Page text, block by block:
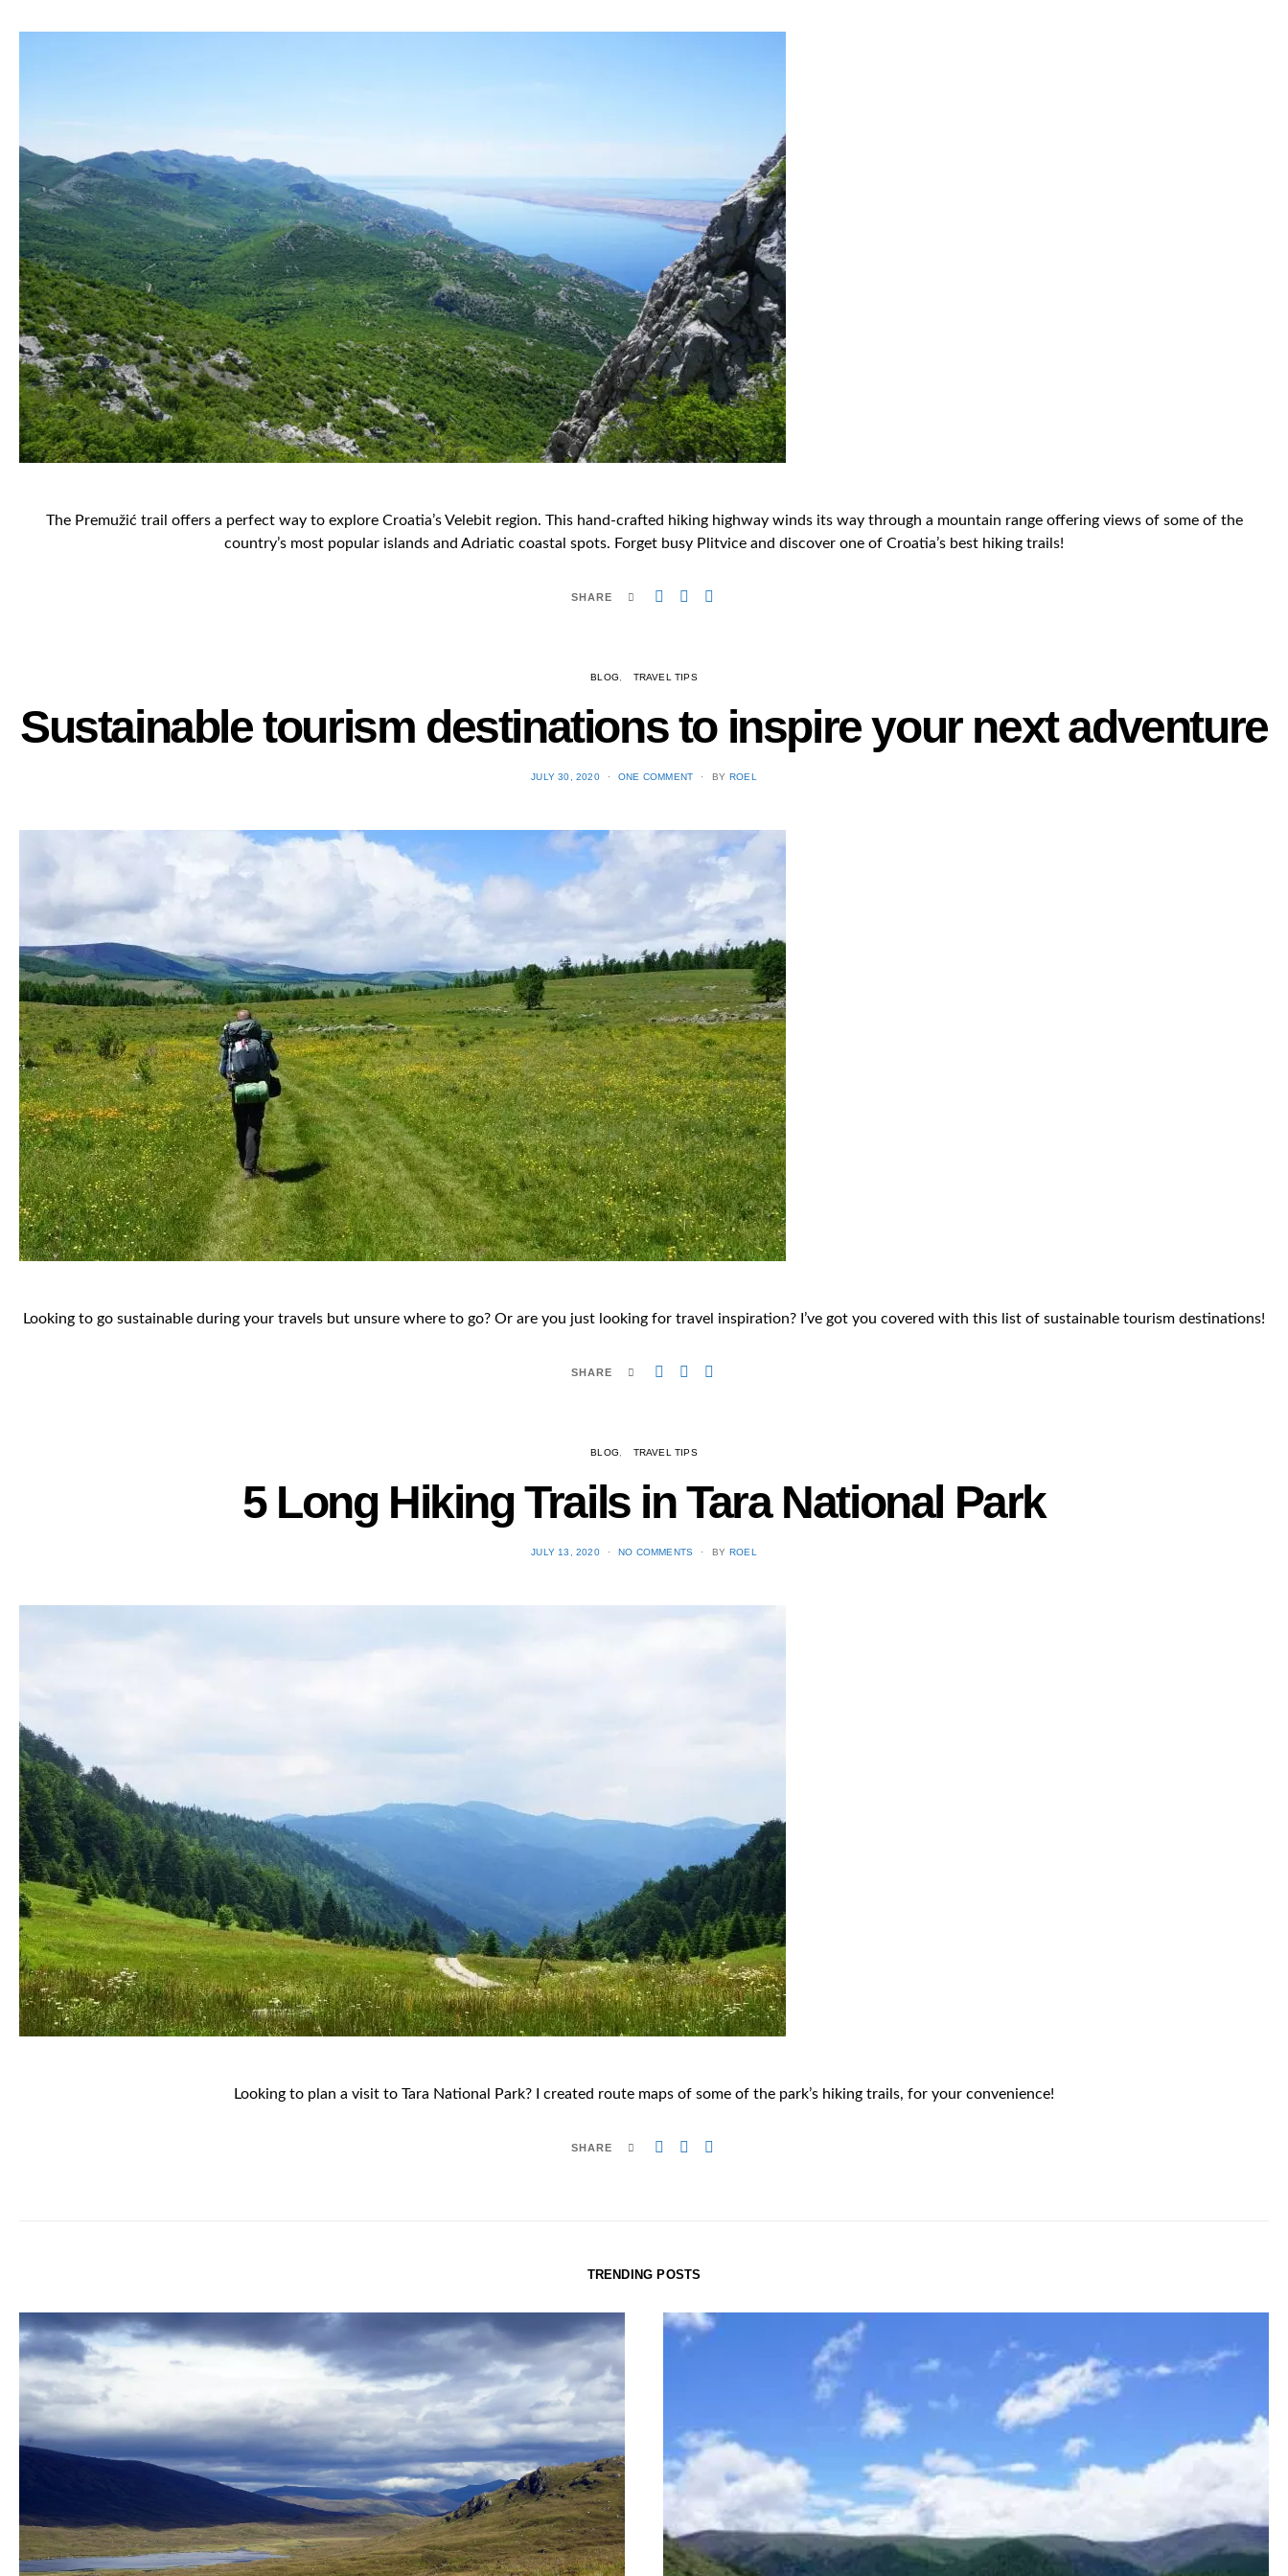
The Premužić trail offers a perfect way to explore Croatia’s Velebit region. This hand-crafted hiking highway winds its way through a mountain range offering views of some of the
country’s most popular islands and Adriatic coastal spots. Forget busy Plitvice and discover one of Croatia’s best hiking trails!
SHARE
BLOG TRAVEL TIPS
Sustainable tourism destinations to inspire your next adventure
POSTED
JULY 30, 2020 ONE COMMENT BY ROEL
Looking to go sustainable during your travels but unsure where to go? Or are you just looking for travel inspiration? I’ve got you covered with this list of sustainable tourism destinations!
SHARE
BLOG TRAVEL TIPS
5 Long Hiking Trails in Tara National Park
POSTED
JULY 13, 2020 NO COMMENTS BY ROEL
Looking to plan a visit to Tara National Park? I created route maps of some of the park’s hiking trails, for your convenience!
SHARE
TRENDING POSTS